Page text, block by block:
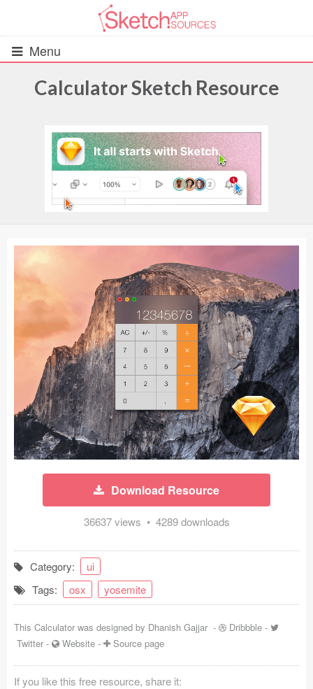
Menu
UIs (2916)
Wireframes (242)
Android UI Kits (338)
Data & Charts (248)
Icons (1125)
Web (1123)
Mobile (1325)
Device Mockups (362)
Illustrations (368)
Ecommerce (279)
Bootstrap Based (53)
Forms (153)
Coded Templates
About
Calculator Sketch Resource
Download Resource
36637 views • 4289 downloads
Category:
ui
Tags:
osx yosemite
This Calculator was designed by Dhanish Gajjar - Dribbble -
Twitter - Website - Source page
If you like this free resource, share it: